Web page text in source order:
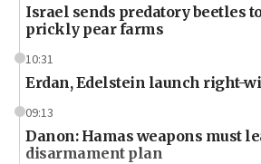
Israel sends predatory beetles
prickly pear farms
10:31
Erdan, Edelstein launch right-
09:13
Danon: Hamas weapons must
disarmament plan